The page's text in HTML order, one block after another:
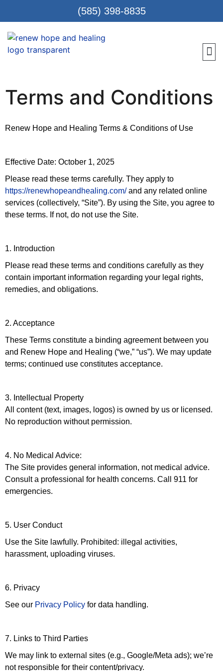
(585) 398-8835
Terms and Conditions
Renew Hope and Healing Terms & Conditions of Use
Effective Date: October 1, 2025
Please read these terms carefully. They apply to
https://renewhopeandhealing.com/and any related online
services (collectively, “Site”). By using the Site, you agree to
these terms. If not, do not use the Site.
1. Introduction
Please read these terms and conditions carefully as they
contain important information regarding your legal rights,
remedies, and obligations.
2. Acceptance
These Terms constitute a binding agreement between you
and Renew Hope and Healing (“we,” “us”). We may update
terms; continued use constitutes acceptance.
3. Intellectual Property
All content (text, images, logos) is owned by us or licensed.
No reproduction without permission.
4. No Medical Advice:
The Site provides general information, not medical advice.
Consult a professional for health concerns. Call 911 for
emergencies.
5. User Conduct
Use the Site lawfully. Prohibited: illegal activities,
harassment, uploading viruses.
6. Privacy
See our Privacy Policy for data handling.
7. Links to Third Parties
We may link to external sites (e.g., Google/Meta ads); we’re
not responsible for their content/privacy.